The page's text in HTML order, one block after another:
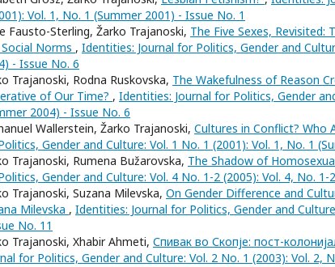
Vol. 1, No. 1 (Summer 2001) - Issue No. 1
Fausto-Sterling, Žarko Trajanoski, The Five Sexes, Revisited:
Norms , Identities: Journal for Politics, Gender and
- Issue No. 6
Trajanoski, Rodna Ruskovska, The Wakefulness of Reason
of Our Time? , Identities: Journal for Politics, Gender
2004) - Issue No. 6
Wallerstein, Žarko Trajanoski, Cultures in Conflict? Who
Gender and Culture: Vol. 1 No. 1 (2001): Vol. 1, No. 1
Trajanoski, Rumena Bužarovska, The Shadow of
Gender and Culture: Vol. 4 No. 1-2 (2005): Vol. 4, No.
Trajanoski, Suzana Milevska, On Gender Difference and
Milevska , Identities: Journal for Politics, Gender and
No. 11
Trajanoski, Xhabir Ahmeti, Спивак во Скопје: пост-
for Politics, Gender and Culture: Vol. 2 No. 1 (2003): Vol. 2,